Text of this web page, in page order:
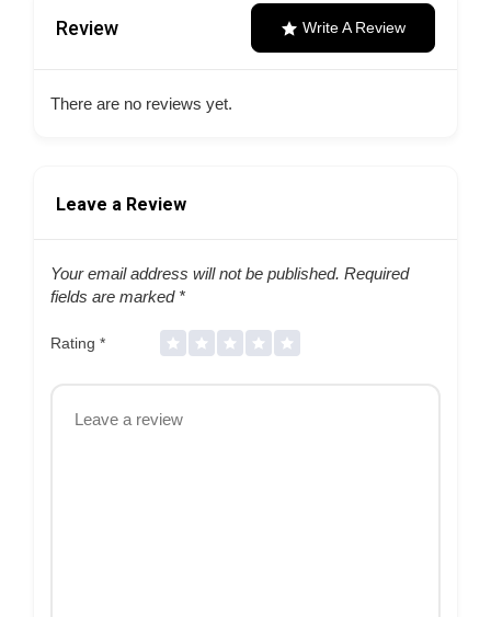
Review Write A Review
There are no reviews yet.
Leave a Review
Your email address will not be published. Required
fields are marked *
Rating *